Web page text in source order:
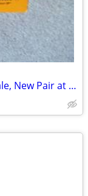
Continental Gatorskin 25C Tires For Sale, New Pair at Half Price